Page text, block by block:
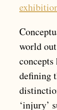
world
defining
‘injury’